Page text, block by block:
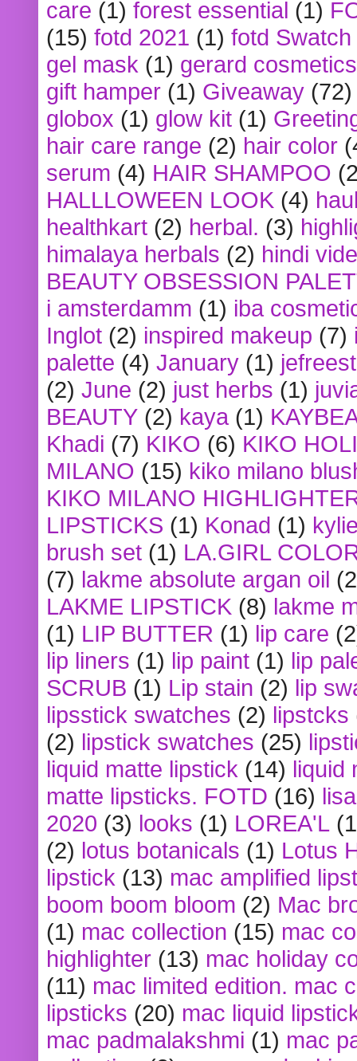
care (1) forest essential (1)
(15) fotd 2021 (1) fotd
gel mask (1) gerard cosmetics
gift hamper (1) Giveaway (72)
globox (1) glow kit (1)
hair care range (2) hair color
serum (4) HAIR SHAMPOO
HALLLOWEEN LOOK (4)
healthkart (2) herbal. (3)
himalaya herbals (2) hindi
BEAUTY OBSESSION
i amsterdamm (1) iba
Inglot (2) inspired makeup (7)
palette (4) January (1)
(2) June (2) just herbs (1)
BEAUTY (2) kaya (1)
Khadi (7) KIKO (6) KIKO
MILANO (15) kiko milano
KIKO MILANO
LIPSTICKS (1) Konad (1)
brush set (1) LA.GIRL
(7) lakme absolute argan oil
LAKME LIPSTICK (8) lakme
(1) LIP BUTTER (1) lip care
lip liners (1) lip paint (1) lip
SCRUB (1) Lip stain (2) lip
lipsstick swatches (2) lipstcks
(2) lipstick swatches (25)
liquid matte lipstick (14) liquid
matte lipsticks. FOTD (16)
2020 (3) looks (1) LOREA'L
(2) lotus botanicals (1) Lotus
lipstick (13) mac amplified
boom boom bloom (2) Mac
(1) mac collection (15) mac
highlighter (13) mac holiday
(11) mac limited edition. mac
lipsticks (20) mac liquid
mac padmalakshmi (1) mac